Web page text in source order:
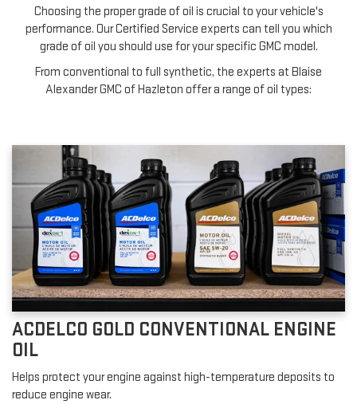
Choosing the proper grade of oil is crucial to your vehicle's
performance. Our Certified Service experts can tell you which
grade of oil you should use for your specific GMC model.
From conventional to full synthetic, the experts at Blaise
Alexander GMC of Hazleton offer a range of oil types:
ACDELCO GOLD CONVENTIONAL ENGINE
OIL
Helps protect your engine against high-temperature deposits to
reduce engine wear.